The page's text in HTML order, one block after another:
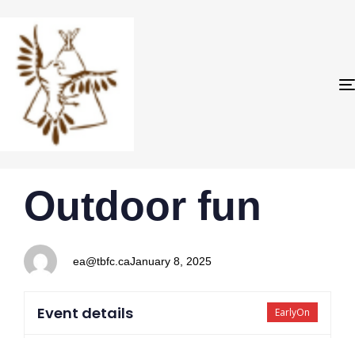
IN:
Outdoor fun
ea@tbfc.ca
on:
January 8, 2025
EarlyOn
Event details